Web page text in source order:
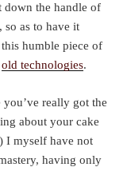
down the handle of
so as to have it
humble piece of
old technologies.
really got the
about your cake
I myself have not
having only